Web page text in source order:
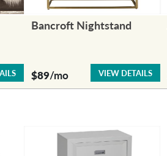
Bancroft Nightstand
$89/mo VIEW DETAILS